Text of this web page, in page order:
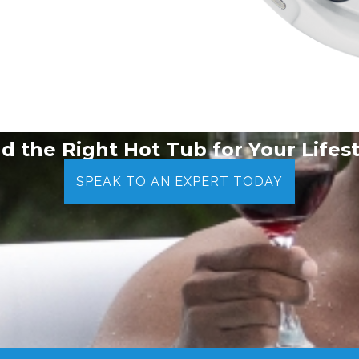
the Right Hot Tub for Your
SPEAK TO AN EXPERT TODAY